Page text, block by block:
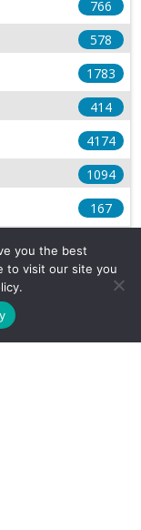
766
578
1783
414
4174
1094
167
539
9
you the best
to visit our site you